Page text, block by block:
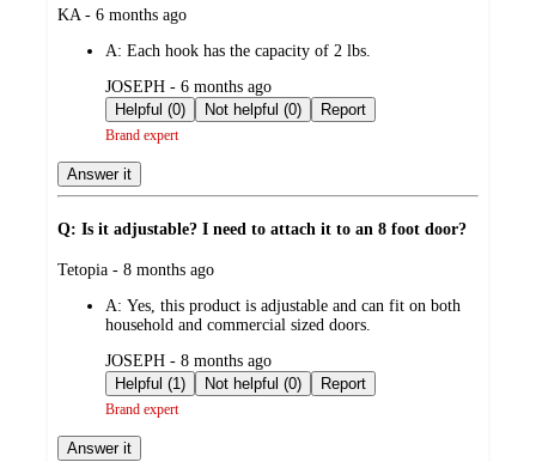
submitted
KA - 6 months ago
A: Each hook has the capacity of 2 lbs.
submitted
by
JOSEPH - 6 months ago
Helpful (0)
Not helpful (0) Report
Brand expert
Answer it
Q: Is it adjustable? I need to attach it to an 8 foot door?
submitted
Tetopia - 8 months ago
A: Yes, this product is adjustable and can fit on both
household and commercial sized doors.
submitted
by
JOSEPH - 8 months ago
Helpful (1)
Not helpful (0) Report
Brand expert
Answer it